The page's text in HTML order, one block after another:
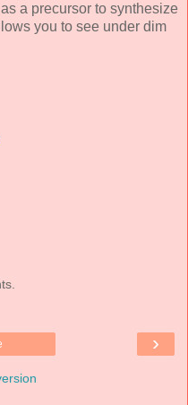
a precursor to synthesize
you to see under dim
›